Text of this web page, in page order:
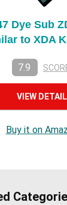
Dye Sub
to XDA
7.9
VIEW DETAIL
Buy it on